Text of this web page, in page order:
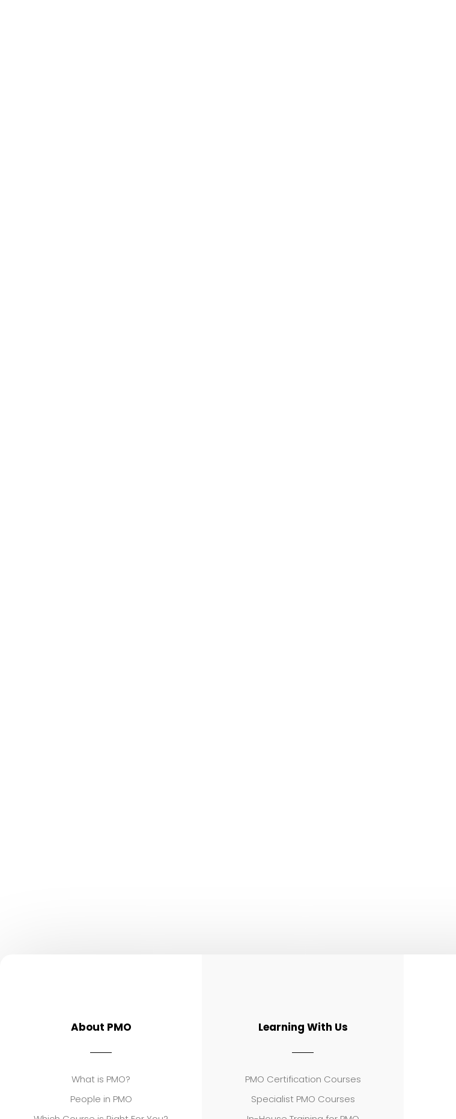
About PMO
What is PMO?
People in PMO
Learning With Us
PMO Certification Courses
Specialist PMO Courses